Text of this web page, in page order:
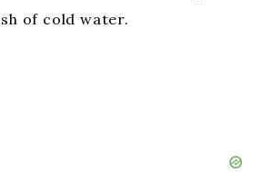
of cold water.